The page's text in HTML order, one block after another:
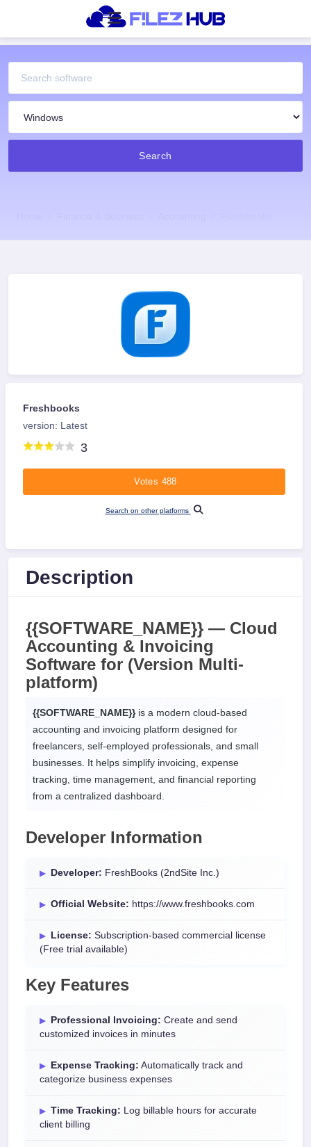
Search
Freshbooks
version: Latest
3
Votes 488
Search on other platforms
Description
{{SOFTWARE_NAME}} — Cloud
Accounting & Invoicing
Software for (Version Multi-
platform)
{{SOFTWARE_NAME}}is a modern cloud-based
accounting and invoicing platform designed for
freelancers, self-employed professionals, and small
businesses. It helps simplify invoicing, expense
tracking, time management, and financial reporting
from a centralized dashboard.
Developer Information
Developer: FreshBooks (2ndSite Inc.)
Official Website: https://www.freshbooks.com
License: Subscription-based commercial license
(Free trial available)
Key Features
Professional Invoicing: Create and send
customized invoices in minutes
Expense Tracking: Automatically track and
categorize business expenses
Time Tracking: Log billable hours for accurate
client billing